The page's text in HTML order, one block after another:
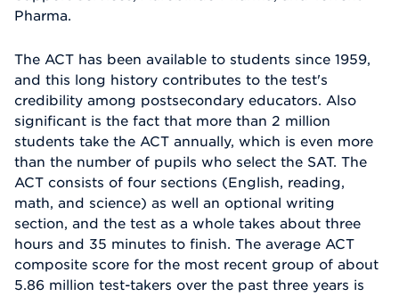
Pharma.
The ACT has been available to students since 1959,
and this long history contributes to the test's
credibility among postsecondary educators. Also
significant is the fact that more than 2 million
students take the ACT annually, which is even more
than the number of pupils who select the SAT. The
ACT consists of four sections (English, reading,
math, and science) as well an optional writing
section, and the test as a whole takes about three
hours and 35 minutes to finish. The average ACT
composite score for the most recent group of about
5.86 million test-takers over the past three years is